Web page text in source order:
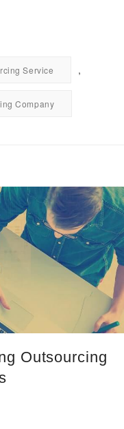
Service ,
Company
Outsourcing